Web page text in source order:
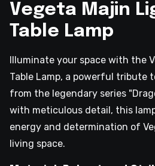
Vegeta Majin
Table Lamp
Illuminate your space with the
Table Lamp, a powerful tribute
from the legendary series
with meticulous detail, this
energy and determination of
living space.